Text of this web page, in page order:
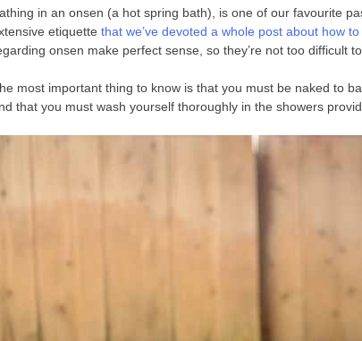
in an onsen (a hot spring bath), is one of our favourite
etiquette that we’ve devoted a whole post about how
onsen make perfect sense, so they’re not too difficult
most important thing to know is that you must be naked to
that you must wash yourself thoroughly in the showers